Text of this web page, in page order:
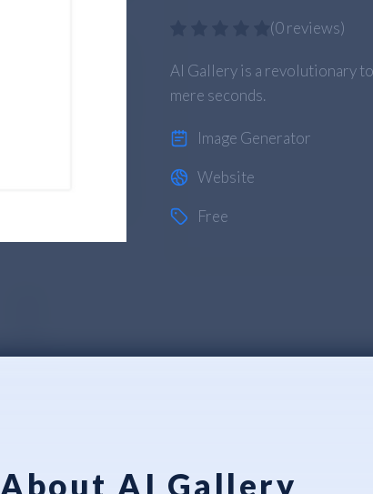
(0 reviews)
AI Gallery is a revolutionary
mere seconds.
Image Generator
Website
Free
About AI Gallery